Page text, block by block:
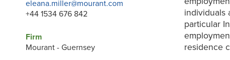
eleana.miller@mourant.com
+44 1534 676 842
Firm
Mourant - Guernsey
individuals
particular
residence